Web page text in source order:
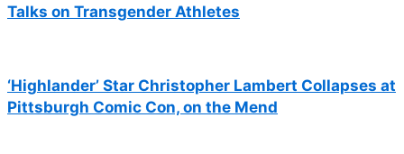
Talks on Transgender Athletes
‘Highlander’ Star Christopher Lambert Collapses at
Pittsburgh Comic Con, on the Mend